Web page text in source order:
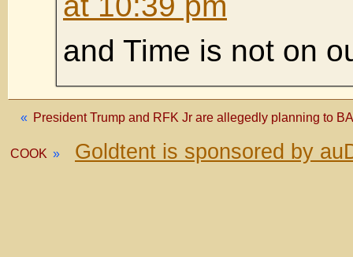
and Time is not on
« President Trump and RFK Jr are allegedly planning to
COOK » Goldtent is sponsored by